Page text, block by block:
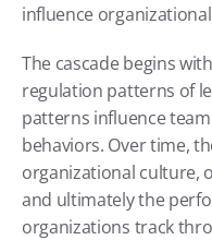
influence
The cascade begins
regulation patterns of
patterns influence
behaviors. Over time,
organizational culture,
and ultimately the
organizations track